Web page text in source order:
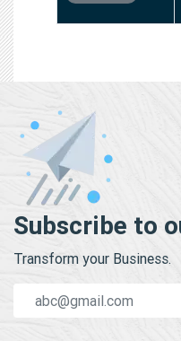
Subscribe to
Transform your Business.